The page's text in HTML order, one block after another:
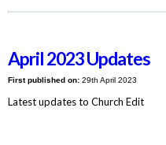
April 2023 Updates
First published on:29th April 2023
Latest updates to Church Edit